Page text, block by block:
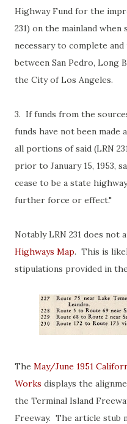
Highway Fund for the
231) on the mainland
necessary to complete
between San Pedro, Long
the City of Los Angeles.
3. If funds from the
funds have not been
all portions of said (LRN
prior to January 15, 1953,
cease to be a state
further force or effect."
Notably LRN 231 does not
Highways Map. This is
stipulations provided in
The May/June 1951
Works displays the
the Terminal Island
Freeway. The article stub